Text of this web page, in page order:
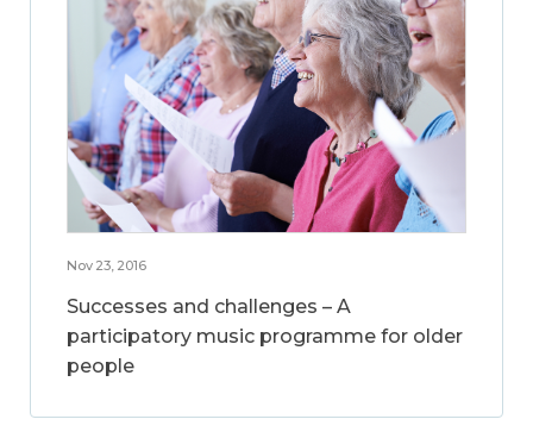
Nov 23, 2016
Successes and challenges – A
participatory music programme for older
people